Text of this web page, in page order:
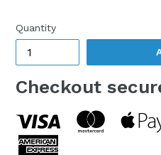
Quantity
Checkout